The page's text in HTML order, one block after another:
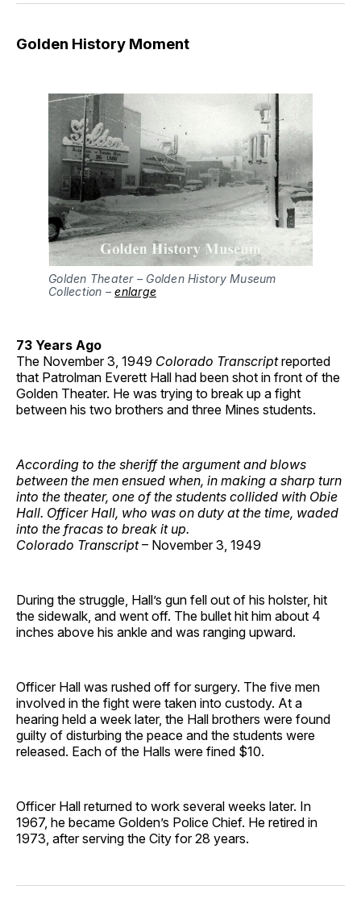
Golden History Moment
Golden Theater – Golden History Museum
Collection –enlarge
73 Years Ago
The November 3, 1949 Colorado Transcriptreported
that Patrolman Everett Hall had been shot in front of the
Golden Theater. He was trying to break up a fight
between his two brothers and three Mines students.
According to the sheriff the argument and blows
between the men ensued when, in making a sharp turn
into the theater, one of the students collided with Obie
Hall. Officer Hall, who was on duty at the time, waded
into the fracas to break it up.
Colorado Transcript– November 3, 1949
During the struggle, Hall’s gun fell out of his holster, hit
the sidewalk, and went off. The bullet hit him about 4
inches above his ankle and was ranging upward.
Officer Hall was rushed off for surgery. The five men
involved in the fight were taken into custody. At a
hearing held a week later, the Hall brothers were found
guilty of disturbing the peace and the students were
released. Each of the Halls were fined $10.
Officer Hall returned to work several weeks later. In
1967, he became Golden’s Police Chief. He retired in
1973, after serving the City for 28 years.